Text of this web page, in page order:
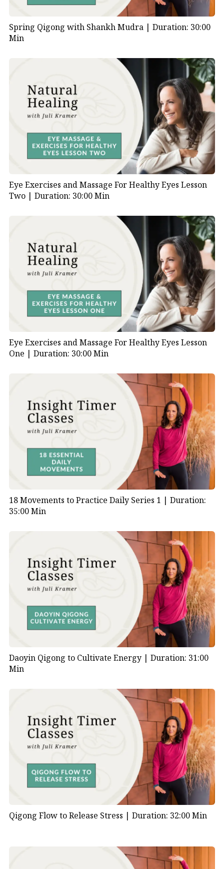
Spring Qigong with Shankh Mudra | Duration: 30:00
Min
Eye Exercises and Massage For Healthy Eyes Lesson
Two | Duration: 30:00 Min
Eye Exercises and Massage For Healthy Eyes Lesson
One | Duration: 30:00 Min
18 Movements to Practice Daily Series 1 | Duration:
35:00 Min
Daoyin Qigong to Cultivate Energy | Duration: 31:00
Min
Qigong Flow to Release Stress | Duration: 32:00 Min